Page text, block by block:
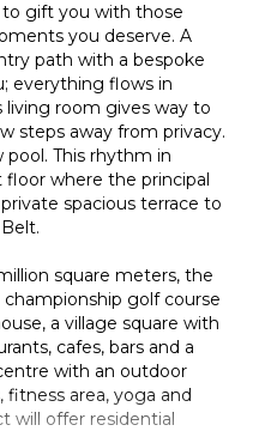
gift you with those
you deserve. A
path with a bespoke
everything flows in
living room gives way to
steps away from privacy.
This rhythm in
where the principal
spacious terrace to
square meters, the
golf course
a village square with
cafes, bars and a
with an outdoor
area, yoga and
will offer residential